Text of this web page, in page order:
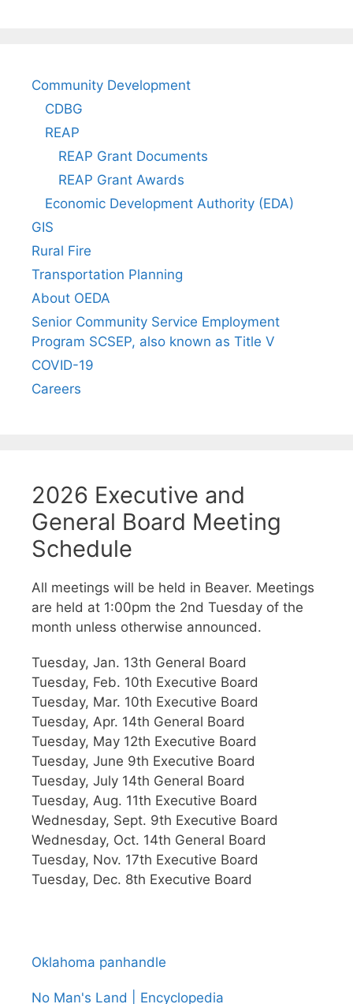
Community Development
CDBG
REAP
REAP Grant Documents
REAP Grant Awards
Economic Development Authority (EDA)
GIS
Rural Fire
Transportation Planning
About OEDA
Senior Community Service Employment
Program SCSEP, also known as Title V
COVID-19
Careers
2026 Executive and
General Board Meeting
Schedule
All meetings will be held in Beaver. Meetings
are held at 1:00pm the 2nd Tuesday of the
month unless otherwise announced.
Tuesday, Jan. 13th General Board
Tuesday, Feb. 10th Executive Board
Tuesday, Mar. 10th Executive Board
Tuesday, Apr. 14th General Board
Tuesday, May 12th Executive Board
Tuesday, June 9th Executive Board
Tuesday, July 14th General Board
Tuesday, Aug. 11th Executive Board
Wednesday, Sept. 9th Executive Board
Wednesday, Oct. 14th General Board
Tuesday, Nov. 17th Executive Board
Tuesday, Dec. 8th Executive Board
Oklahoma panhandle
No Man's Land | Encyclopedia